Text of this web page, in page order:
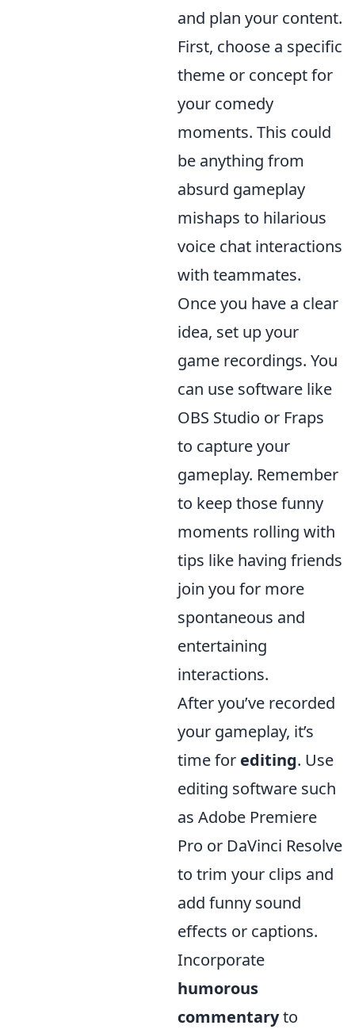
and plan your content.
First, choose a specific
theme or concept for
your comedy
moments. This could
be anything from
absurd gameplay
mishaps to hilarious
voice chat interactions
with teammates.
Once you have a clear
idea, set up your
game recordings. You
can use software like
OBS Studio or Fraps
to capture your
gameplay. Remember
to keep those funny
moments rolling with
tips like having friends
join you for more
spontaneous and
entertaining
interactions.
After you’ve recorded
your gameplay, it’s
time for editing. Use
editing software such
as Adobe Premiere
Pro or DaVinci Resolve
to trim your clips and
add funny sound
effects or captions.
Incorporate
humorous
commentaryto